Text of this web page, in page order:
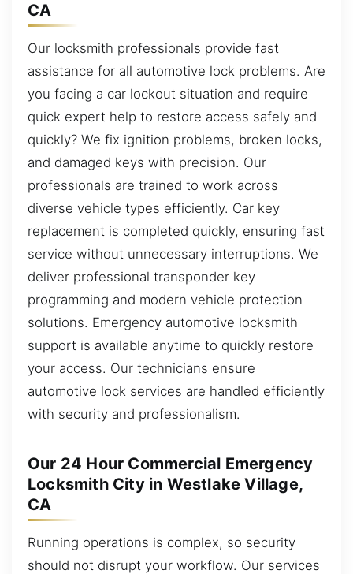
CA
Our locksmith professionals provide fast
assistance for all automotive lock problems. Are
you facing a car lockout situation and require
quick expert help to restore access safely and
quickly? We fix ignition problems, broken locks,
and damaged keys with precision. Our
professionals are trained to work across
diverse vehicle types efficiently. Car key
replacement is completed quickly, ensuring fast
service without unnecessary interruptions. We
deliver professional transponder key
programming and modern vehicle protection
solutions. Emergency automotive locksmith
support is available anytime to quickly restore
your access. Our technicians ensure
automotive lock services are handled efficiently
with security and professionalism.
Our 24 Hour Commercial Emergency
Locksmith City in Westlake Village,
CA
Running operations is complex, so security
should not disrupt your workflow. Our services